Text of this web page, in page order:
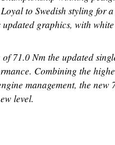
to Swedish styling for a
graphics, with white
71.0 Nm the updated
Combining the
management, the new
level.